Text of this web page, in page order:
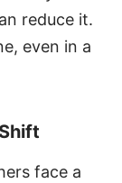
reduce it.
even in a
face a